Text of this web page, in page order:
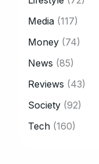
Media (117)
Money (74)
News (85)
Reviews (43)
Society (92)
Tech (160)